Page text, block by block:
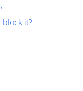
block it?